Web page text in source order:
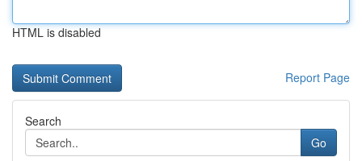
HTML is disabled
Report Page
Search
Go